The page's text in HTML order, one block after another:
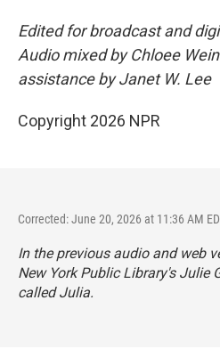
Edited for broadcast and
Audio mixed by Chloee
assistance by Janet W. Lee
Copyright 2026 NPR
Corrected: June 20, 2026 at 11:36 AM
In the previous audio and web
New York Public Library's Julie
called Julia.